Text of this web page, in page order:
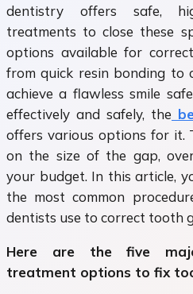
dentistry offers safe,
treatments to close these
options available for
from quick resin bonding to
achieve a flawless smile
effectively and safely, the
offers various options for it.
on the size of the gap,
your budget. In this article,
the most common
dentists use to correct tooth
Here are the five
treatment options to fix